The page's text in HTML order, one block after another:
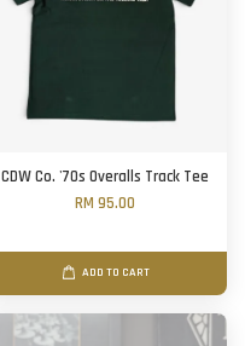
CDW Co. '70s Overalls Track Tee
RM 95.00
ADD TO CART